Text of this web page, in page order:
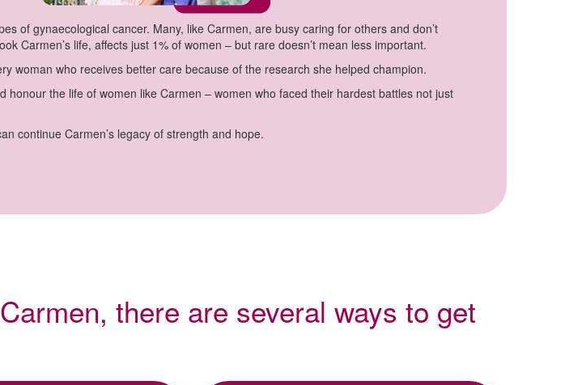
of gynaecological cancer. Many, like Carmen, are busy caring for others and don’t
Carmen’s life, affects just 1% of women – but rare doesn’t mean less important.
woman who receives better care because of the research she helped champion.
the life of women like Carmen – women who faced their hardest battles not just
continue Carmen’s legacy of strength and hope.
there are several ways to get